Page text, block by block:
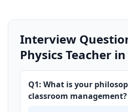
Interview
Physics Teacher
Q1: What is your
classroom management?